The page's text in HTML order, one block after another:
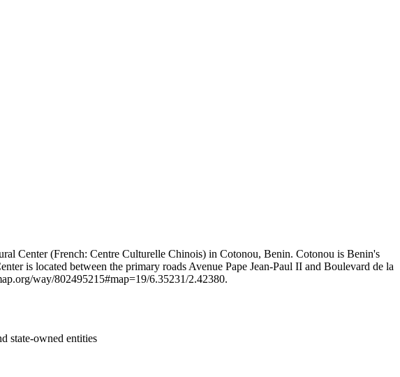
Center (French: Centre Culturelle Chinois) in Cotonou, Benin. Cotonou is Benin's
is located between the primary roads Avenue Pape Jean-Paul II and Boulevard de la
way/802495215#map=19/6.35231/2.42380.
state-owned entities